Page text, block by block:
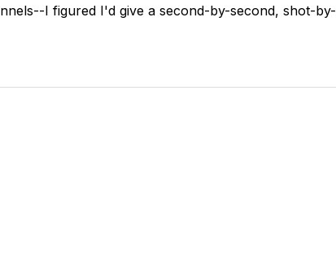
I figured I'd give a second-by-second, shot-by-